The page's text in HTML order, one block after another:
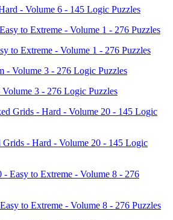
- Volume 6 - 145 Logic Puzzles
to Extreme - Volume 1 - 276 Puzzles
3 - 276 Logic Puzzles
- Hard - Volume 20 - 145 Logic
to Extreme - Volume 8 - 276 Puzzles